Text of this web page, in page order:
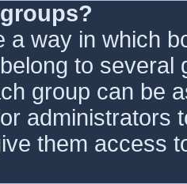
a way in which
to
group can be
administrators
them access